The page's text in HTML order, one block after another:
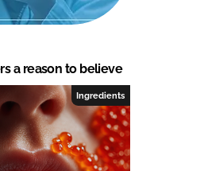
a reason to believe
Ingredients